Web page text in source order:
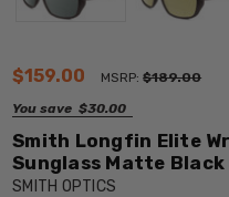
$159.00 MSRP:$189.00
You save $30.00
Smith Longfin Elite
Sunglass Matte Black
SMITH OPTICS